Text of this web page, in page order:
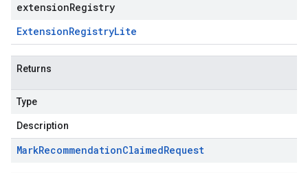
extensionRegistry
ExtensionRegistryLite
Returns
Type
Description
MarkRecommendationClaimedRequest